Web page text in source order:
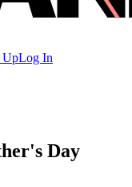
UpLog In
Day